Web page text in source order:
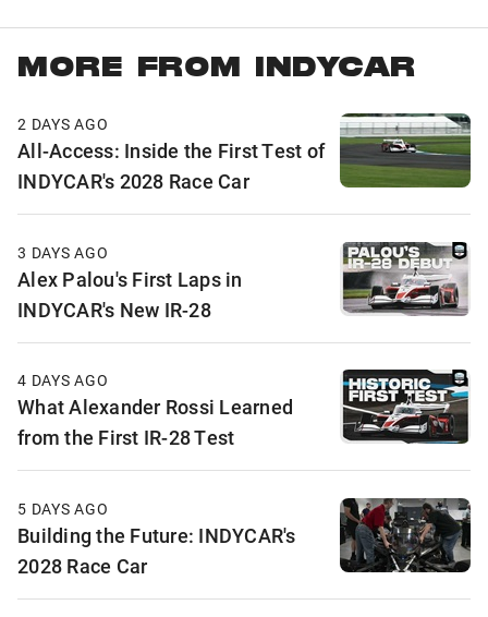
MORE FROM INDYCAR
2 DAYS AGO
All-Access: Inside the First Test of
INDYCAR's 2028 Race Car
3 DAYS AGO
Alex Palou's First Laps in
INDYCAR's New IR-28
4 DAYS AGO
What Alexander Rossi Learned
from the First IR-28 Test
5 DAYS AGO
Building the Future: INDYCAR's
2028 Race Car